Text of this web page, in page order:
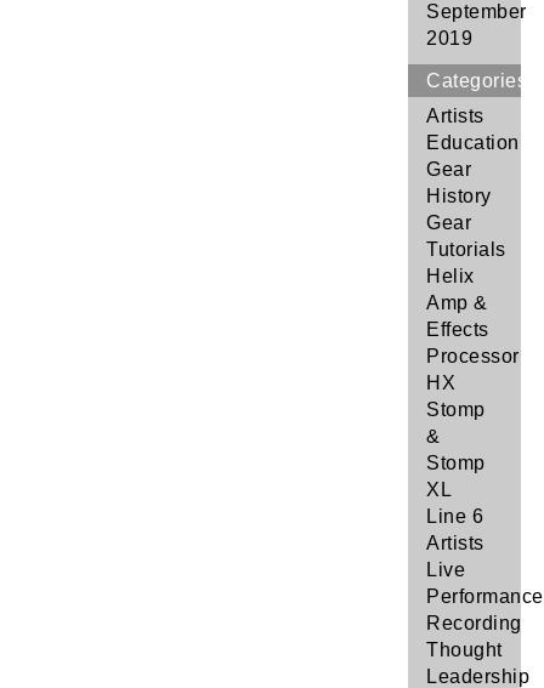
September
2019
Categories
Artists
Education
Gear
History
Gear
Tutorials
Helix
Amp &
Effects
Processor
HX
Stomp
&
Stomp
XL
Line 6
Artists
Live
Performance
Recording
Thought
Leadership